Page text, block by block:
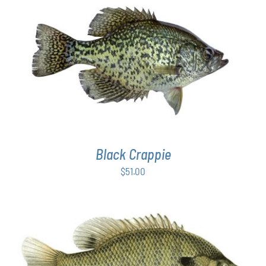
ADD TO CART / DETAILS
Black Crappie
$51.00